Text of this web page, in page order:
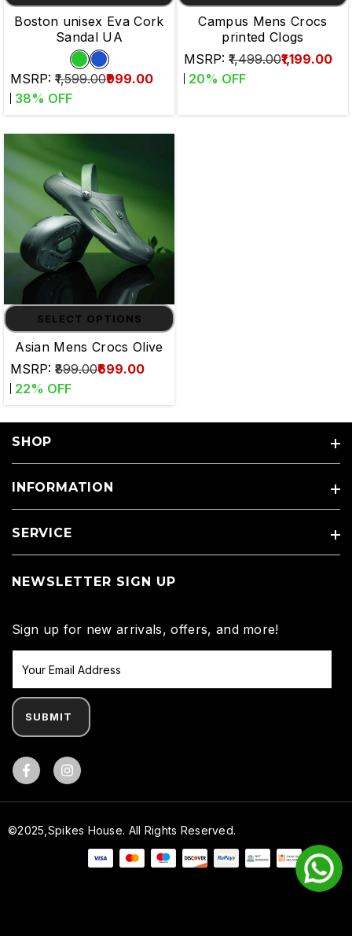
Boston unisex Eva Cork
Sandal UA
MSRP: ₹1,599.00₹999.00
38% OFF
Campus Mens Crocs
printed Clogs
MSRP: ₹1,499.00₹1,199.00
20% OFF
SELECT OPTIONS
Asian Mens Crocs Olive
MSRP: ₹899.00₹699.00
22% OFF
SHOP
INFORMATION
SERVICE
NEWSLETTER SIGN UP
Sign up for new arrivals, offers, and more!
SUBMIT
Facebook
©2025,Spikes House. All Rights Reserved.
Payment methods